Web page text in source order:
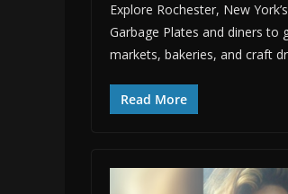
Explore Rochester, New
Garbage Plates and diners to
markets, bakeries, and craft
Read More